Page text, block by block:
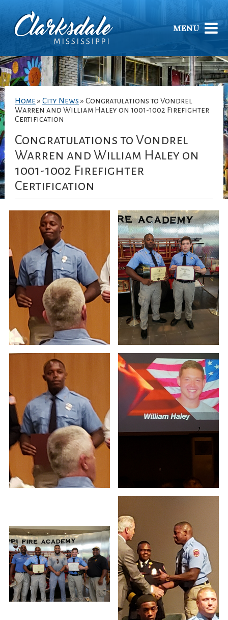
MENU
Home » City News » Congratulations to Vondrel
Warren and William Haley on 1001-1002 Firefighter
Certification
Congratulations to Vondrel
Warren and William Haley on
1001-1002 Firefighter
Certification